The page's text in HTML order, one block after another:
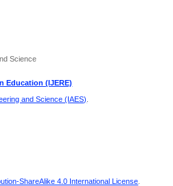
Science
Education (IJERE)
and Science (IAES)
ShareAlike 4.0 International License